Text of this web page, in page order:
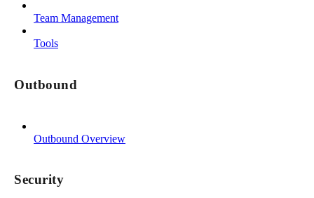
Team Management
Tools
Outbound
Outbound Overview
Security